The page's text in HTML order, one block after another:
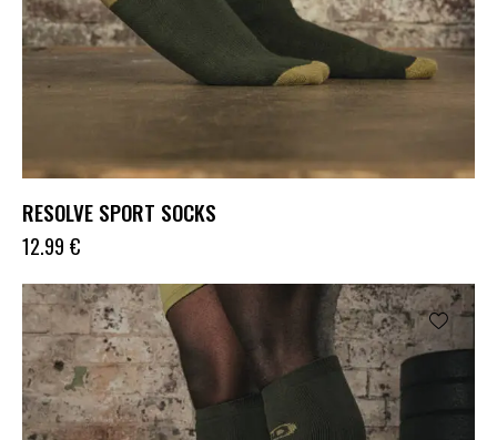
RESOLVE SPORT SOCKS
12.99 €